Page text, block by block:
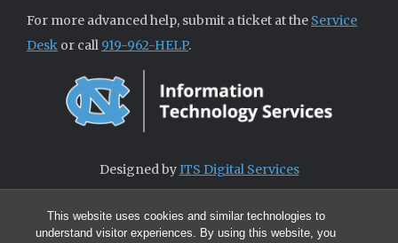
This website uses cookies and similar technologies to
understand visitor experiences. By using this website, you
For more advanced help, submit a ticket at the Service
Desk or call 919-962-HELP.
Designed byITS Digital Services